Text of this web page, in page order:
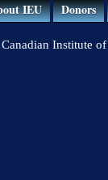
IEU Donors
Institute